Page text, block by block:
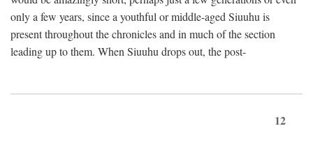
only a few years, since a youthful or middle-aged Siuuhu is
present throughout the chronicles and in much of the section
leading up to them. When Siuuhu drops out, the post-
12